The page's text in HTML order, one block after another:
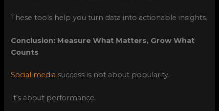
These tools help you turn data into actionable insights.
Conclusion: Measure What Matters, Grow What
Counts
Social media success is not about popularity.
It’s about performance.